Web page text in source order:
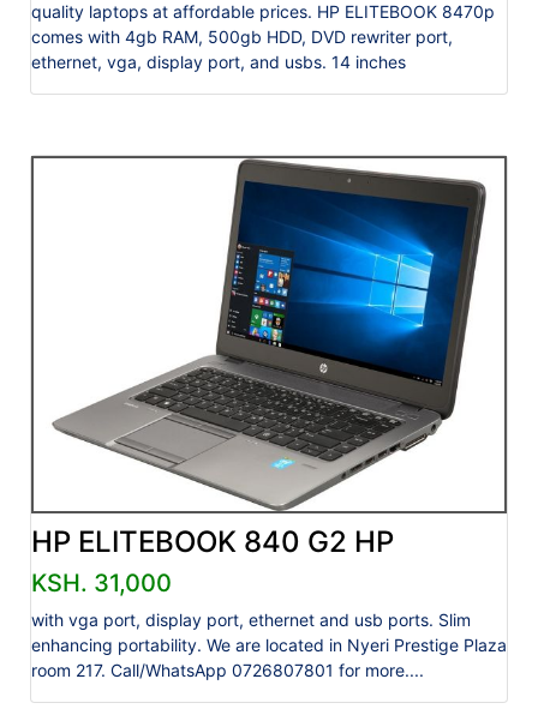
quality laptops at affordable prices. HP ELITEBOOK 8470p
comes with 4gb RAM, 500gb HDD, DVD rewriter port,
ethernet, vga, display port, and usbs. 14 inches
HP ELITEBOOK 840 G2 HP
KSH. 31,000
with vga port, display port, ethernet and usb ports. Slim
enhancing portability. We are located in Nyeri Prestige Plaza
room 217. Call/WhatsApp 0726807801 for more....